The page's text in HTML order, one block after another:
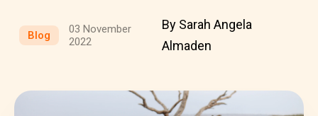
Blog
03 November
2022
By Sarah Angela
Almaden